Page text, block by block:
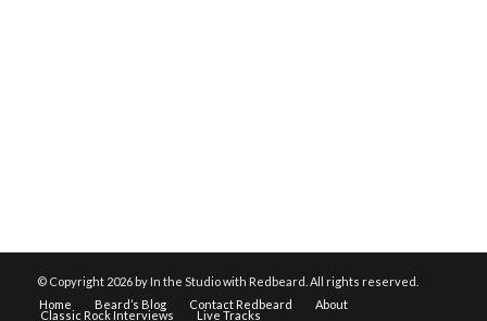
© Copyright 2026 by In the Studio with Redbeard. All rights reserved.
Home
Beard’s Blog Contact Redbeard About
Classic Rock Interviews Live Tracks